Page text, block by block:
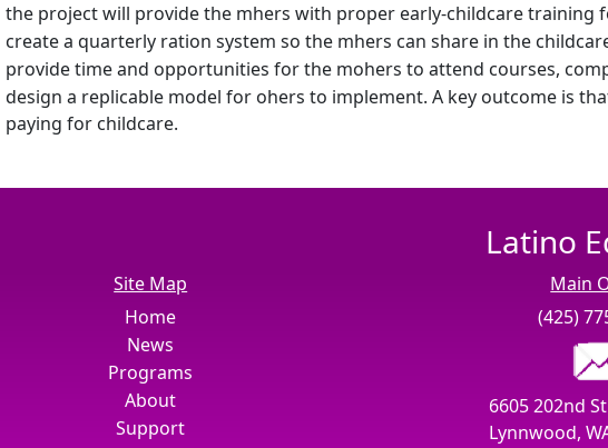
the project will provide the mhers with proper early-childcare
create a quarterly ration system so the mhers can share in the
provide time and opportunities for the mohers to attend courses,
design a replicable model for ohers to implement. A key outcome is
paying for childcare.
Latino
Site Map
Home
News
Programs
About
Support
Main
(425)
6605 202nd
Lynnwood,